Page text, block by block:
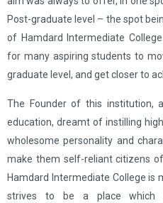
Post-graduate level – the spot
of Hamdard Intermediate
for many aspiring students to
graduate level, and get closer to
The Founder of this institution,
education, dreamt of instilling
wholesome personality and
make them self-reliant citizens
Hamdard Intermediate College
strives to be a place which